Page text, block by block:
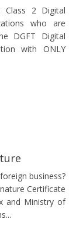
Class 2 Digital
who are
DGFT Digital
with ONLY
business?
Certificate
and Ministry of